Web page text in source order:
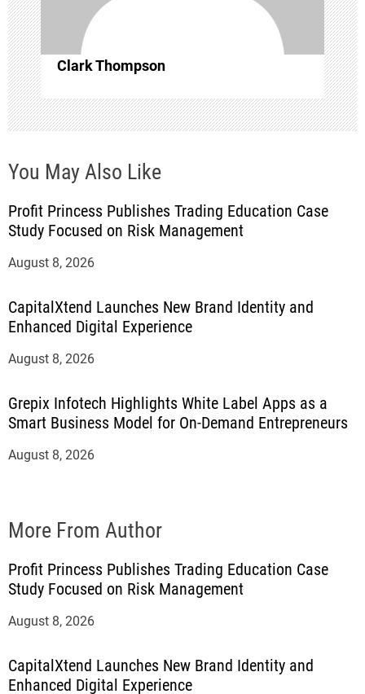
i
o
n
Clark Thompson
You May Also Like
Profit Princess Publishes Trading Education Case
Study Focused on Risk Management
August 8, 2026
CapitalXtend Launches New Brand Identity and
Enhanced Digital Experience
August 8, 2026
Grepix Infotech Highlights White Label Apps as a
Smart Business Model for On-Demand Entrepreneurs
August 8, 2026
More From Author
Profit Princess Publishes Trading Education Case
Study Focused on Risk Management
August 8, 2026
CapitalXtend Launches New Brand Identity and
Enhanced Digital Experience